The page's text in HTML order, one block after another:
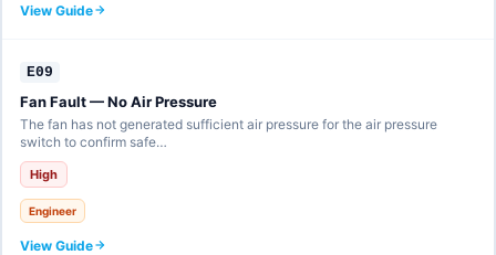
View Guide
E09
Fan Fault — No Air Pressure
The fan has not generated sufficient air pressure for the air pressure
switch to confirm safe…
High
Engineer
View Guide